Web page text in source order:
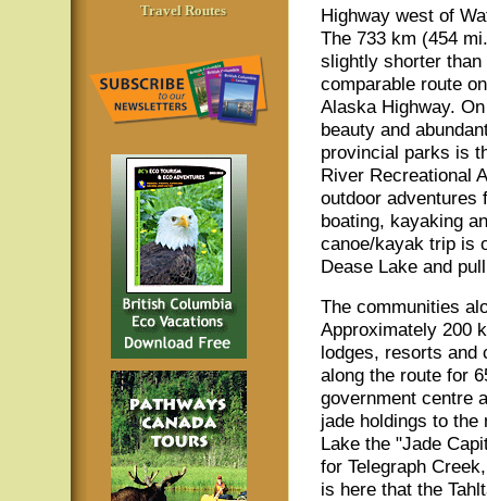
Travel Routes
Highway west of
The 733 km (454
slightly shorter than
comparable route
Alaska Highway.
beauty and
provincial parks is
River Recreational
outdoor adventures
boating, kayaking
canoe/kayak trip is
Dease Lake and
The communities
Approximately 200
lodges, resorts and
along the route for
government centre
jade holdings to
Lake the "Jade
for Telegraph
is here that the